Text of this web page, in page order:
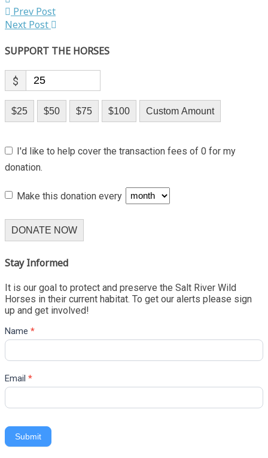
Prev Post
Next Post
SUPPORT THE HORSES
$
$25 $50 $75 $100 Custom Amount
I'd like to help cover the transaction fees of 0 for my
donation.
Make this donation every
DONATE NOW
Stay Informed
It is our goal to protect and preserve the Salt River Wild
Horses in their current habitat. To get our alerts please sign
up and get involved!
Name *
Email *
Submit